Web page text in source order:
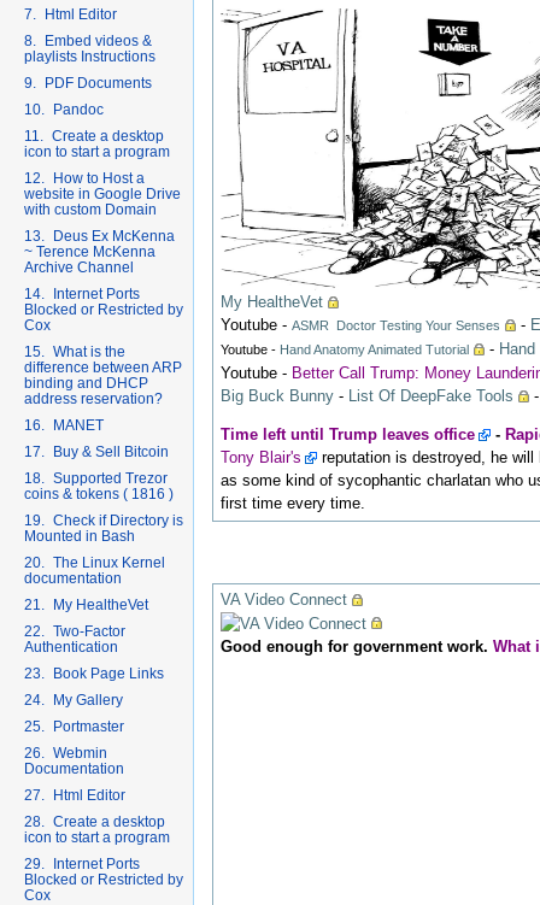
My HealtheVet
Youtube -ASMR Doctor Testing Your Senses -
Youtube - Hand Anatomy Animated Tutorial -
Youtube - Better Call Trump: Money
Big Buck Bunny - List Of DeepFake Tools
Time left until Trump leaves office -
Tony Blair's
reputation is destroyed, he
as some kind of sycophantic charlatan who
first time every time.
VA Video Connect
Good enough for government work. What
7. Html Editor
8. Embed videos &
playlists Instructions
9. PDF Documents
10. Pandoc
11. Create a desktop
icon to start a program
12. How to Host a
website in Google Drive
with custom Domain
13. Deus Ex McKenna
~ Terence McKenna
Archive Channel
14. Internet Ports
Blocked or Restricted by
Cox
15. What is the
difference between ARP
binding and DHCP
address reservation?
16. MANET
17. Buy & Sell Bitcoin
18. Supported Trezor
coins & tokens ( 1816 )
19. Check if Directory is
Mounted in Bash
20. The Linux Kernel
documentation
21. My HealtheVet
22. Two-Factor
Authentication
23. Book Page Links
24. My Gallery
25. Portmaster
26. Webmin
Documentation
27. Html Editor
28. Create a desktop
icon to start a program
29. Internet Ports
Blocked or Restricted by
Cox